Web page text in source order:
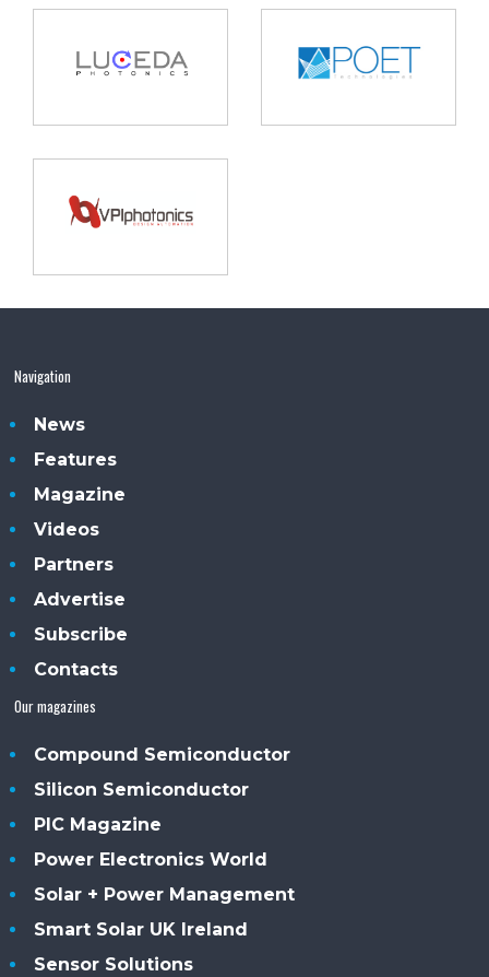
Navigation
News
Features
Magazine
Videos
Partners
Advertise
Subscribe
Contacts
Our magazines
Compound Semiconductor
Silicon Semiconductor
PIC Magazine
Power Electronics World
Solar + Power Management
Smart Solar UK Ireland
Sensor Solutions